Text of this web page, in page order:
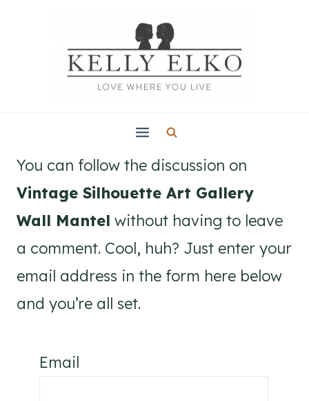
You can follow the discussion on
Vintage Silhouette Art Gallery
Wall Mantel without having to leave
a comment. Cool, huh? Just enter your
email address in the form here below
and you’re all set.
Email